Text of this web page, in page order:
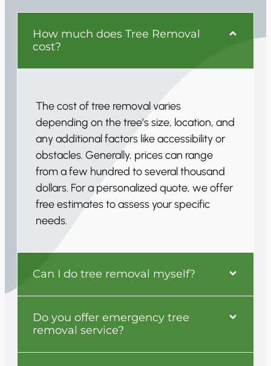
How much does Tree Removal
cost?
The cost of tree removal varies
depending on the tree’s size, location, and
any additional factors like accessibility or
obstacles. Generally, prices can range
from a few hundred to several thousand
dollars. For a personalized quote, we offer
free estimates to assess your specific
needs.
Can I do tree removal myself?
Do you offer emergency tree
removal service?